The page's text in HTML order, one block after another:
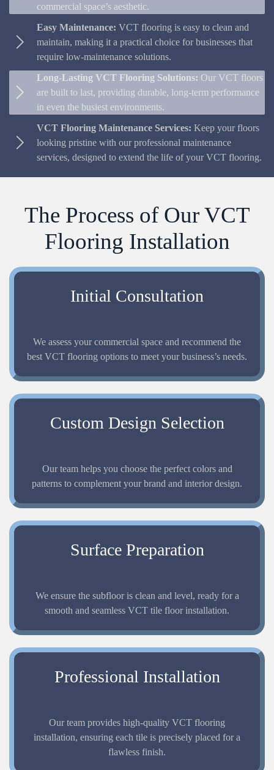
commercial space’s aesthetic.
Easy Maintenance: VCT flooring is easy to clean and
maintain, making it a practical choice for businesses that
require low-maintenance solutions.
Long-Lasting VCT Flooring Solutions: Our VCT floors
are built to last, providing durable, long-term performance
in even the busiest environments.
VCT Flooring Maintenance Services: Keep your floors
looking pristine with our professional maintenance
services, designed to extend the life of your VCT flooring.
The Process of Our VCT
Flooring Installation
Initial Consultation
We assess your commercial space and recommend the
best VCT flooring options to meet your business’s needs.
Custom Design Selection
Our team helps you choose the perfect colors and
patterns to complement your brand and interior design.
Surface Preparation
We ensure the subfloor is clean and level, ready for a
smooth and seamless VCT tile floor installation.
Professional Installation
Our team provides high-quality VCT flooring
installation, ensuring each tile is precisely placed for a
flawless finish.